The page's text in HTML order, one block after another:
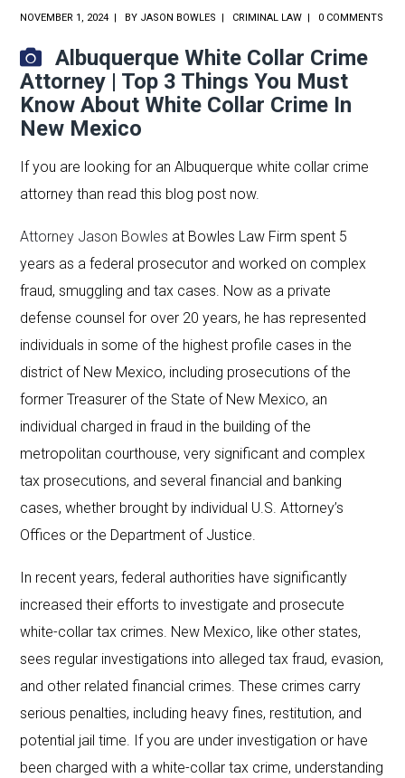
NOVEMBER 1, 2024 BY JASON BOWLES CRIMINAL LAW 0 COMMENTS
Albuquerque White Collar Crime
Attorney | Top 3 Things You Must
Know About White Collar Crime In
New Mexico
If you are looking for an Albuquerque white collar crime
attorney than read this blog post now.
Attorney Jason Bowles at Bowles Law Firm spent 5
years as a federal prosecutor and worked on complex
fraud, smuggling and tax cases. Now as a private
defense counsel for over 20 years, he has represented
individuals in some of the highest profile cases in the
district of New Mexico, including prosecutions of the
former Treasurer of the State of New Mexico, an
individual charged in fraud in the building of the
metropolitan courthouse, very significant and complex
tax prosecutions, and several financial and banking
cases, whether brought by individual U.S. Attorney’s
Offices or the Department of Justice.
In recent years, federal authorities have significantly
increased their efforts to investigate and prosecute
white-collar tax crimes. New Mexico, like other states,
sees regular investigations into alleged tax fraud, evasion,
and other related financial crimes. These crimes carry
serious penalties, including heavy fines, restitution, and
potential jail time. If you are under investigation or have
been charged with a white-collar tax crime, understanding